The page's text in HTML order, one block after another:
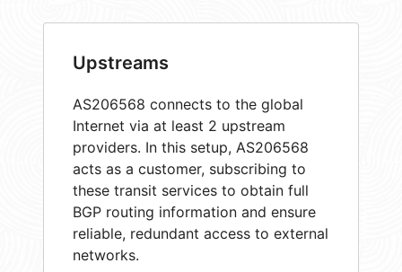
Upstreams
AS206568 connects to the global
Internet via at least 2 upstream
providers. In this setup, AS206568
acts as a customer, subscribing to
these transit services to obtain full
BGP routing information and ensure
reliable, redundant access to external
networks.